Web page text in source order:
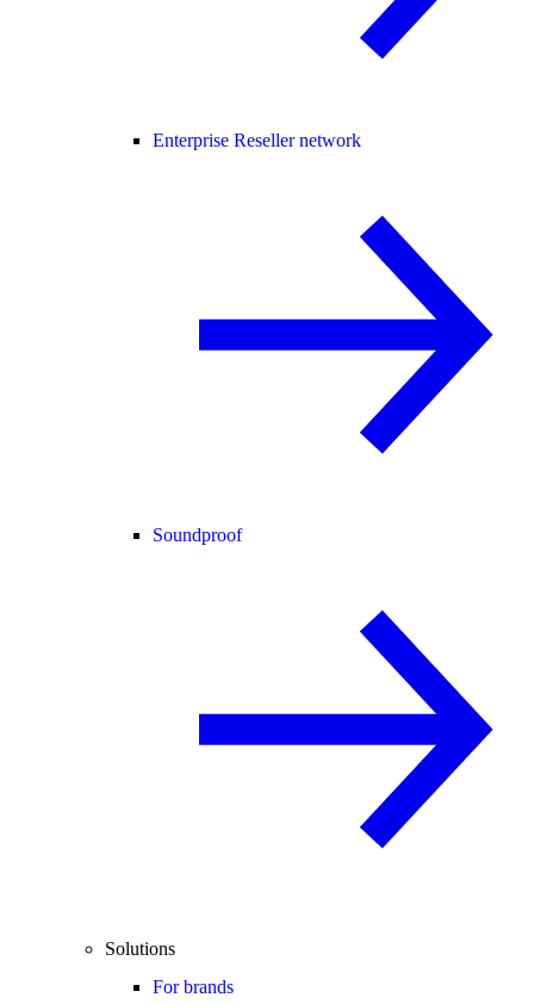
Enterprise Reseller network
Soundproof
Solutions
For brands